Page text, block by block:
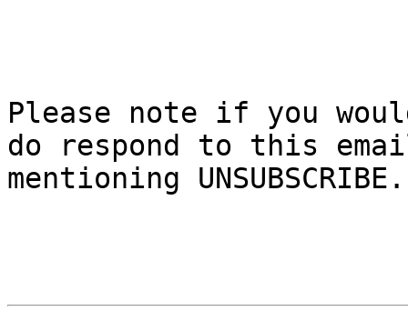
Please note if you
do respond to this
mentioning UNSUBSCRIBE.